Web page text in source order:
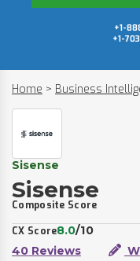
+1-
+1-
Home > Business
Sisense
Sisense
Composite Score
CX Score8.0/10
40 Reviews